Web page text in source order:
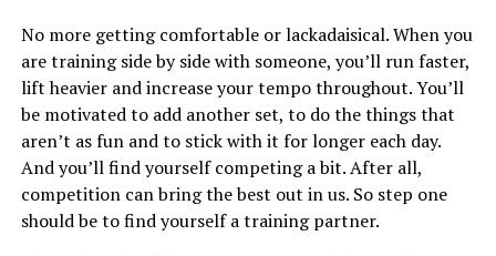
No more getting comfortable or lackadaisical. When you
are training side by side with someone, you’ll run faster,
lift heavier and increase your tempo throughout. You’ll
be motivated to add another set, to do the things that
aren’t as fun and to stick with it for longer each day.
And you’ll find yourself competing a bit. After all,
competition can bring the best out in us. So step one
should be to find yourself a training partner.